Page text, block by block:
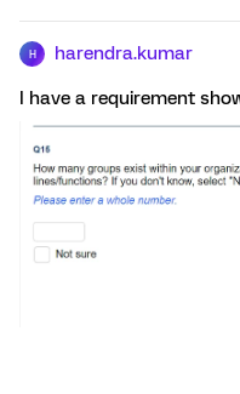
H harendra.kumar
I have a requirement